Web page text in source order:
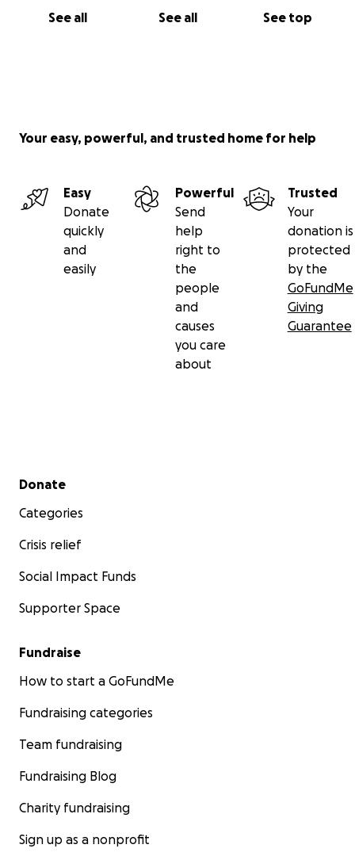
See all See all See top
Your easy, powerful, and trusted home for help
Easy
Donate
quickly
and
easily
Powerful
Send
help
right to
the
people
and
causes
you care
about
Trusted
Your
donation is
protected
by the
GoFundMe
Giving
Guarantee
Secondary menu
Donate
Categories
Crisis relief
Social Impact Funds
Supporter Space
Fundraise
How to start a GoFundMe
Fundraising categories
Team fundraising
Fundraising Blog
Charity fundraising
Sign up as a nonprofit